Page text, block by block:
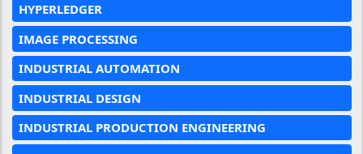
HYPERLEDGER
IMAGE PROCESSING
INDUSTRIAL AUTOMATION
INDUSTRIAL DESIGN
INDUSTRIAL PRODUCTION ENGINEERING